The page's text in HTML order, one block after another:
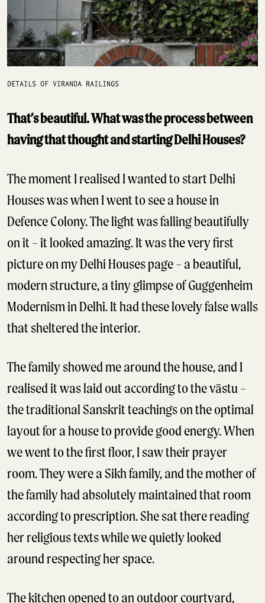
DETAILS OF VIRANDA RAILINGS
That’s beautiful. What was the process between
having that thought and starting Delhi Houses?
The moment I realised I wanted to start Delhi
Houses was when I went to see a house in
Defence Colony. The light was falling beautifully
on it – it looked amazing. It was the very first
picture on my Delhi Houses page – a beautiful,
modern structure, a tiny glimpse of Guggenheim
Modernism in Delhi. It had these lovely false walls
that sheltered the interior.
The family showed me around the house, and I
realised it was laid out according to the vāstu –
the traditional Sanskrit teachings on the optimal
layout for a house to provide good energy. When
we went to the first floor, I saw their prayer
room. They were a Sikh family, and the mother of
the family had absolutely maintained that room
according to prescription. She sat there reading
her religious texts while we quietly looked
around respecting her space.
The kitchen opened to an outdoor courtyard,